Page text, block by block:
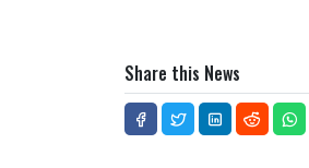
Share this News